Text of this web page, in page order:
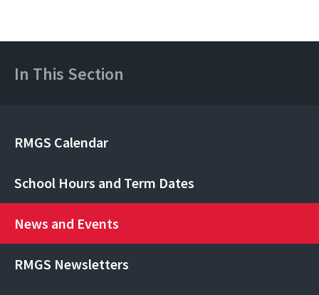
In This Section
RMGS Calendar
School Hours and Term Dates
News and Events
RMGS Newsletters